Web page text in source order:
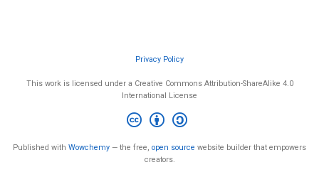
Privacy Policy
This work is licensed under a Creative Commons Attribution-ShareAlike 4.0
International License
Published with Wowchemy — the free, open source website builder that empowers
creators.